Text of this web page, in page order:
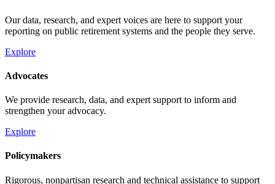
Our data, research, and expert voices are here to support your
reporting on public retirement systems and the people they serve.
Explore
Advocates
We provide research, data, and expert support to inform and
strengthen your advocacy.
Explore
Policymakers
Rigorous, nonpartisan research and technical assistance to support